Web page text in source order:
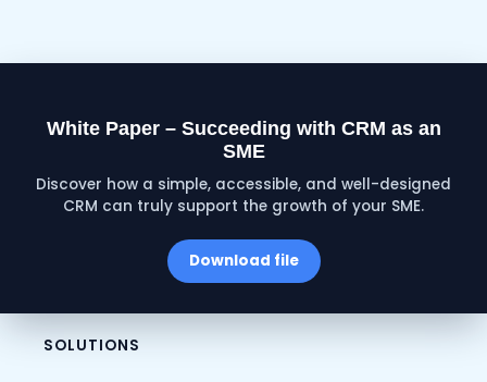
White Paper – Succeeding with CRM as an
SME
Discover how a simple, accessible, and well-designed
CRM can truly support the growth of your SME.
Download file
SOLUTIONS